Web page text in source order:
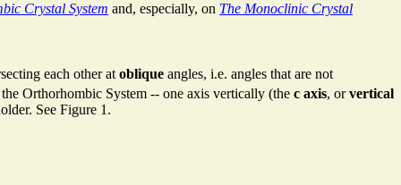
Crystal System and, especially, on The Monoclinic Crystal
each other at oblique angles, i.e. angles that are not
Orthorhombic System -- one axis vertically (the c axis, orvertical
See Figure 1.